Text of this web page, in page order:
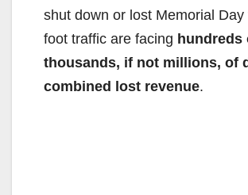
shut down or lost Memorial Day
foot traffic are facing hundreds
thousands, if not millions, of
combined lost revenue.